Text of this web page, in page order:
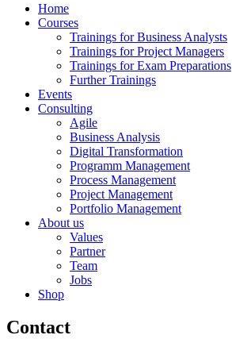
Home
Courses
Trainings for Business Analysts
Trainings for Project Managers
Trainings for Exam Preparations
Further Trainings
Events
Consulting
Agile
Business Analysis
Digital Transformation
Programm Management
Process Management
Project Management
Portfolio Management
About us
Values
Partner
Team
Jobs
Shop
Contact